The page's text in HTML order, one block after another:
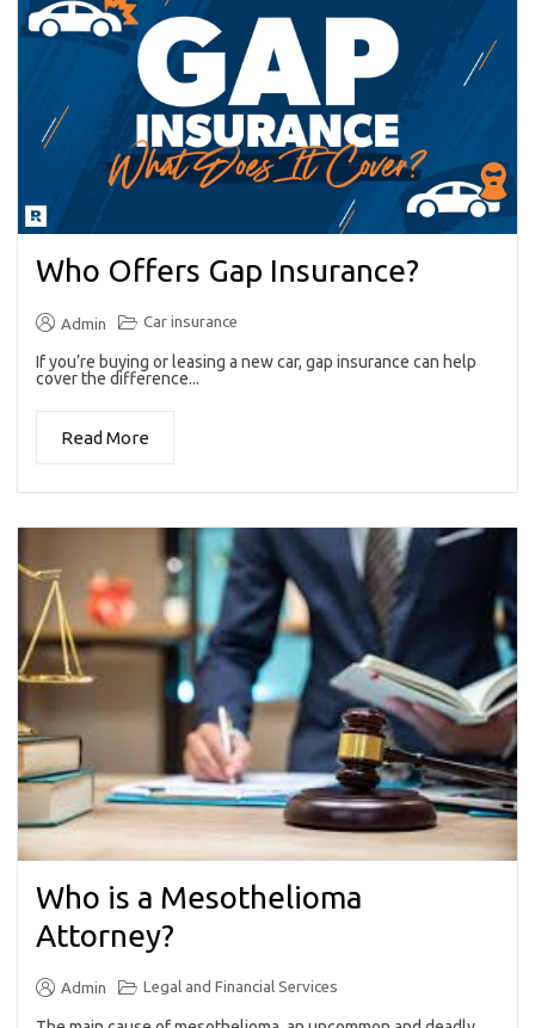
Who Offers Gap Insurance?
Admin Car insurance
If you’re buying or leasing a new car, gap insurance can help
cover the difference...
Read More
Who is a Mesothelioma
Attorney?
Admin Legal and Financial Services